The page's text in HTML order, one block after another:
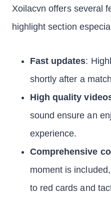
Xoilacvn offers several
highlight section
Fast updates:
shortly after a
High quality
sound ensure an
experience.
Comprehensive
moment is
to red cards and